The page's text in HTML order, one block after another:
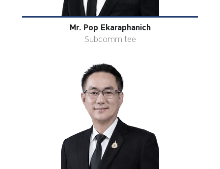
Mr. Pop Ekaraphanich
Subcommitee